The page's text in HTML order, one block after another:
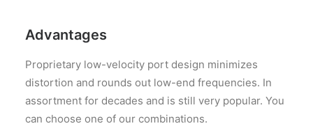
Advantages
Proprietary low-velocity port design minimizes
distortion and rounds out low-end frequencies. In
assortment for decades and is still very popular. You
can choose one of our combinations.